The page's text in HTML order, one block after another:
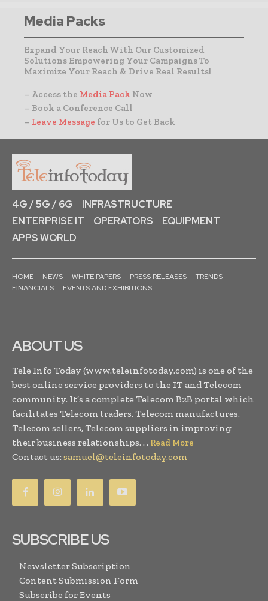
Media Packs
Expand Your Reach With Our Customized
Solutions Empowering Your Campaigns To
Maximize Your Reach & Drive Real Results!
– Access the Media Pack Now
– Book a Conference Call
– Leave Message for Us to Get Back
4G / 5G / 6G
INFRASTRUCTURE
ENTERPRISE IT
OPERATORS
EQUIPMENT
APPS WORLD
HOME NEWS WHITE PAPERS PRESS RELEASES
TRENDS
FINANCIALS
EVENTS AND EXHIBITIONS
ABOUT US
Tele Info Today (www.teleinfotoday.com) is one of the
best online service providers to the IT and Telecom
community. It’s a complete Telecom B2B portal which
facilitates Telecom traders, Telecom manufactures,
Telecom sellers, Telecom suppliers in improving
their business relationships. . . Read More
Contact us: samuel@teleinfotoday.com
SUBSCRIBE US
Newsletter Subscription
Content Submission Form
Subscribe for Events